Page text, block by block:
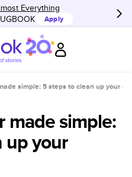
Everything
Apply
simple: 5 steps to clean up your
made simple:
up your